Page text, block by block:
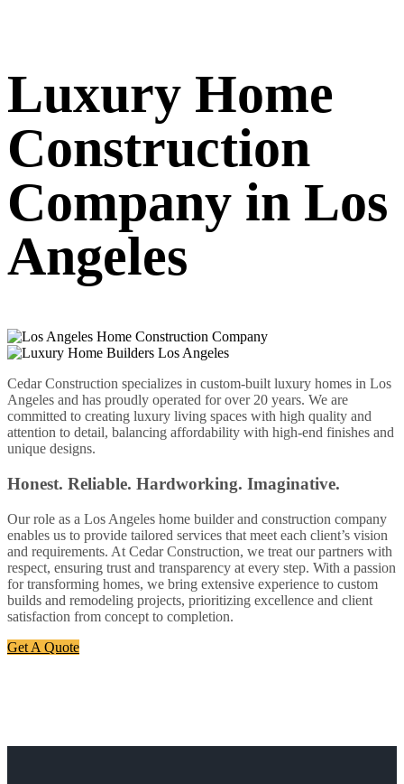
Luxury Home
Construction
Company in Los
Angeles
Cedar Construction specializes in custom-built luxury homes in Los
Angeles and has proudly operated for over 20 years. We are
committed to creating luxury living spaces with high quality and
attention to detail, balancing affordability with high-end finishes and
unique designs.
Honest. Reliable. Hardworking. Imaginative.
Our role as a Los Angeles home builder and construction company
enables us to provide tailored services that meet each client’s vision
and requirements. At Cedar Construction, we treat our partners with
respect, ensuring trust and transparency at every step. With a passion
for transforming homes, we bring extensive experience to custom
builds and remodeling projects, prioritizing excellence and client
satisfaction from concept to completion.
Get A Quote